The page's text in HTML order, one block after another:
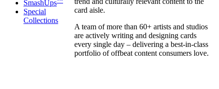
SmashUps
Special
Collections
card aisle.
A team of more than 60+ artists and studios
are actively writing and designing cards
every single day – delivering a best-in-class
portfolio of offbeat content consumers love.